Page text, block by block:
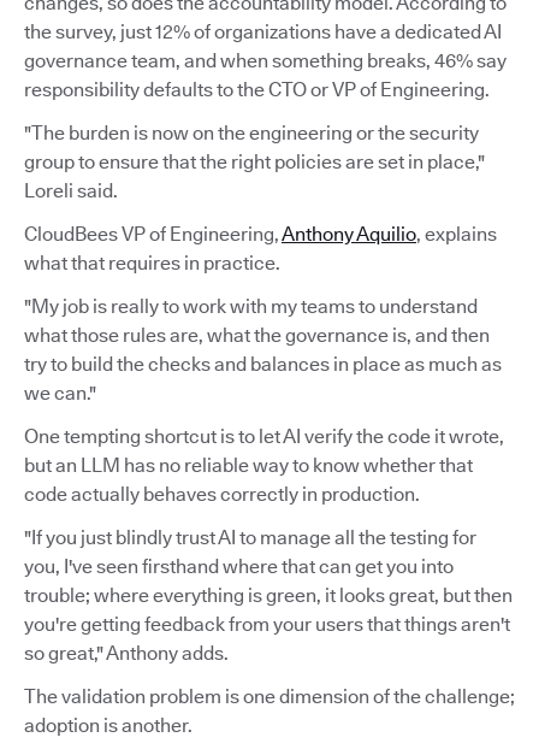
the survey, just 12% of organizations have a dedicated AI
governance team, and when something breaks, 46% say
responsibility defaults to the CTO or VP of Engineering.
"The burden is now on the engineering or the security
group to ensure that the right policies are set in place,"
Loreli said.
CloudBees VP of Engineering,Anthony Aquilio, explains
what that requires in practice.
"My job is really to work with my teams to understand
what those rules are, what the governance is, and then
try to build the checks and balances in place as much as
we can."
One tempting shortcut is to let AI verify the code it wrote,
but an LLM has no reliable way to know whether that
code actually behaves correctly in production.
"If you just blindly trust AI to manage all the testing for
you, I've seen firsthand where that can get you into
trouble; where everything is green, it looks great, but then
you're getting feedback from your users that things aren't
so great," Anthony adds.
The validation problem is one dimension of the challenge;
adoption is another.